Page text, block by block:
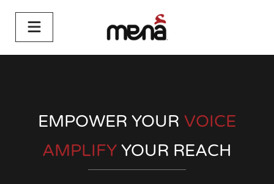
EMPOWER YOUR VOICE
AMPLIFYYOUR REACH